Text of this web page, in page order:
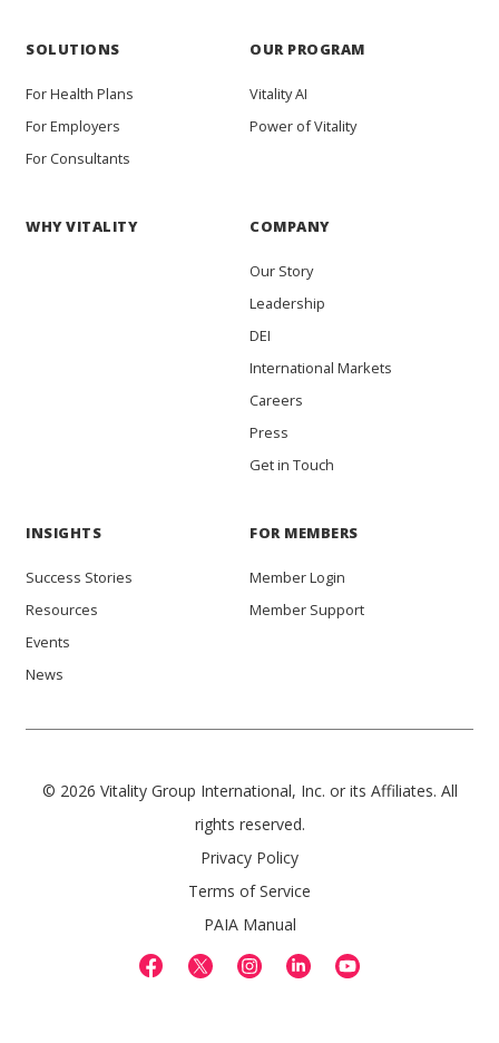
SOLUTIONS
For Health Plans
For Employers
For Consultants
OUR PROGRAM
Vitality AI
Power of Vitality
WHY VITALITY COMPANY
Our Story
Leadership
DEI
International Markets
Careers
Press
Get in Touch
INSIGHTS
Success Stories
Resources
Events
News
FOR MEMBERS
Member Login
Member Support
© 2026 Vitality Group International, Inc. or its Affiliates. All
rights reserved.
Privacy Policy
Terms of Service
PAIA Manual